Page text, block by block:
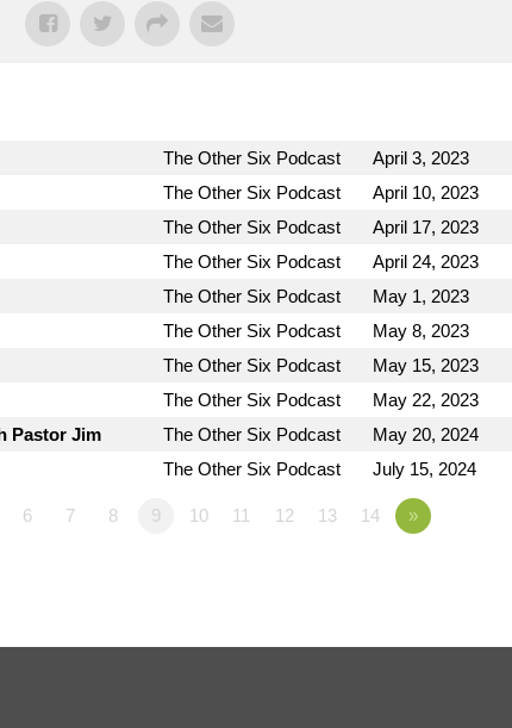
The Other Six Podcast April 3, 2023
The Other Six Podcast April 10, 2023
The Other Six Podcast April 17, 2023
The Other Six Podcast April 24, 2023
The Other Six Podcast May 1, 2023
The Other Six Podcast May 8, 2023
The Other Six Podcast May 15, 2023
The Other Six Podcast May 22, 2023
Pastor Jim
The Other Six Podcast May 20, 2024
The Other Six Podcast July 15, 2024
6 7 8 9 10 11 12 13 14 »